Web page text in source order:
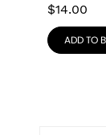
$14.00
ADD TO